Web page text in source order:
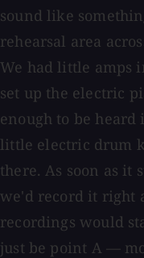
sound like
rehearsal area
We had little amps
set up the electric
enough to be
little electric drum
there. As soon as it
we'd record it right
recordings would
just be point A —